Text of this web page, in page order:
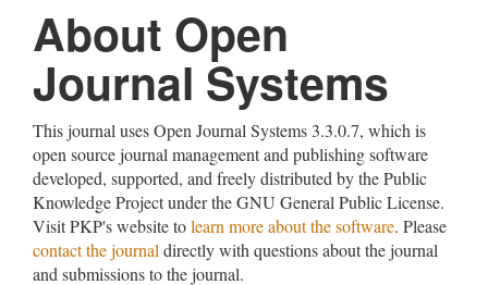
About Open
Journal Systems
This journal uses Open Journal Systems 3.3.0.7, which is
open source journal management and publishing software
developed, supported, and freely distributed by the Public
Knowledge Project under the GNU General Public License.
Visit PKP's website tolearn more about the software. Please
contact the journal directly with questions about the journal
and submissions to the journal.